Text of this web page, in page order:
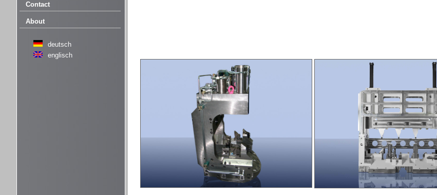
Contact
About
deutsch
englisch